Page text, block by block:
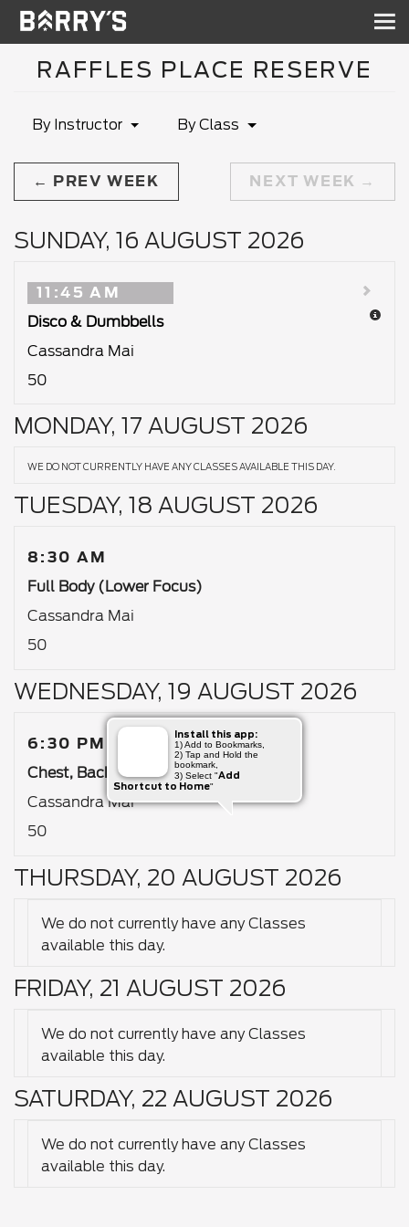
RAFFLES PLACE RESERVE
By Instructor By Class
PREV WEEK NEXT WEEK
SUNDAY, 16 AUGUST 2026
11:45 AM
Disco & Dumbbells
Cassandra Mai
50
MONDAY, 17 AUGUST 2026
WE DO NOT CURRENTLY HAVE ANY CLASSES AVAILABLE THIS DAY.
TUESDAY, 18 AUGUST 2026
8:30 AM
Full Body (Lower Focus)
Cassandra Mai
50
WEDNESDAY, 19 AUGUST 2026
6:30 PM
Chest, Back & Abs
Cassandra Mai
50
THURSDAY, 20 AUGUST 2026
We do not currently have any Classes
available this day.
FRIDAY, 21 AUGUST 2026
We do not currently have any Classes
available this day.
SATURDAY, 22 AUGUST 2026
We do not currently have any Classes
available this day.
Install this app:
1) Add to Bookmarks,
2) Tap and Hold the
bookmark,
3) Select "Add
Shortcut to Home"